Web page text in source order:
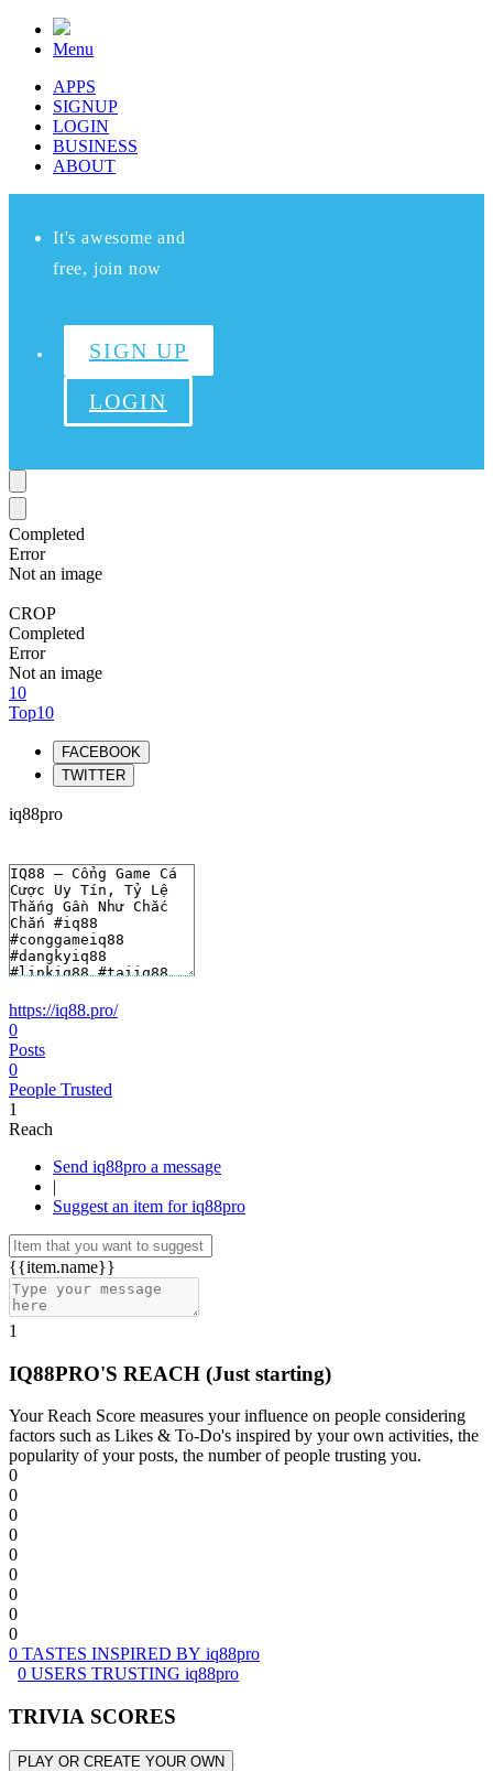
Menu
APPS
SIGNUP
LOGIN
BUSINESS
ABOUT
It's awesome and
free, join now
SIGN UP
LOGIN
Completed
Error
Not an image
CROP
Completed
Error
Not an image
10
Top10
FACEBOOK
TWITTER
iq88pro
https://iq88.pro/
0
Posts
0
People Trusted
1
Reach
Send iq88pro a message
|
Suggest an item for iq88pro
{{item.name}}
1
IQ88PRO'S REACH (Just starting)
Your Reach Score measures your influence on people considering
factors such as Likes & To-Do's inspired by your own activities, the
popularity of your posts, the number of people trusting you.
0
0
0
0
0
0
0
0
0
0 TASTES INSPIRED BY iq88pro
0 USERS TRUSTING iq88pro
TRIVIA SCORES
PLAY OR CREATE YOUR OWN